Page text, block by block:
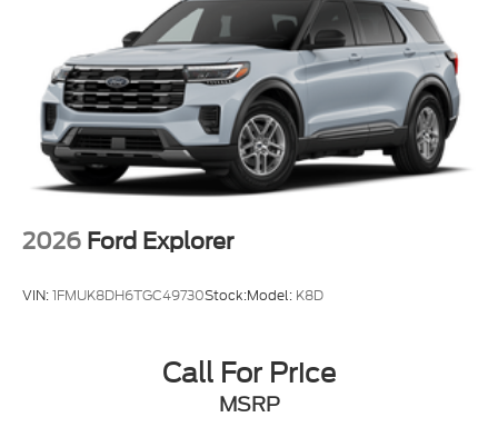
2026 Ford Explorer
VIN:1FMUK8DH6TGC49730Stock:Model: K8D
Call For Price
MSRP